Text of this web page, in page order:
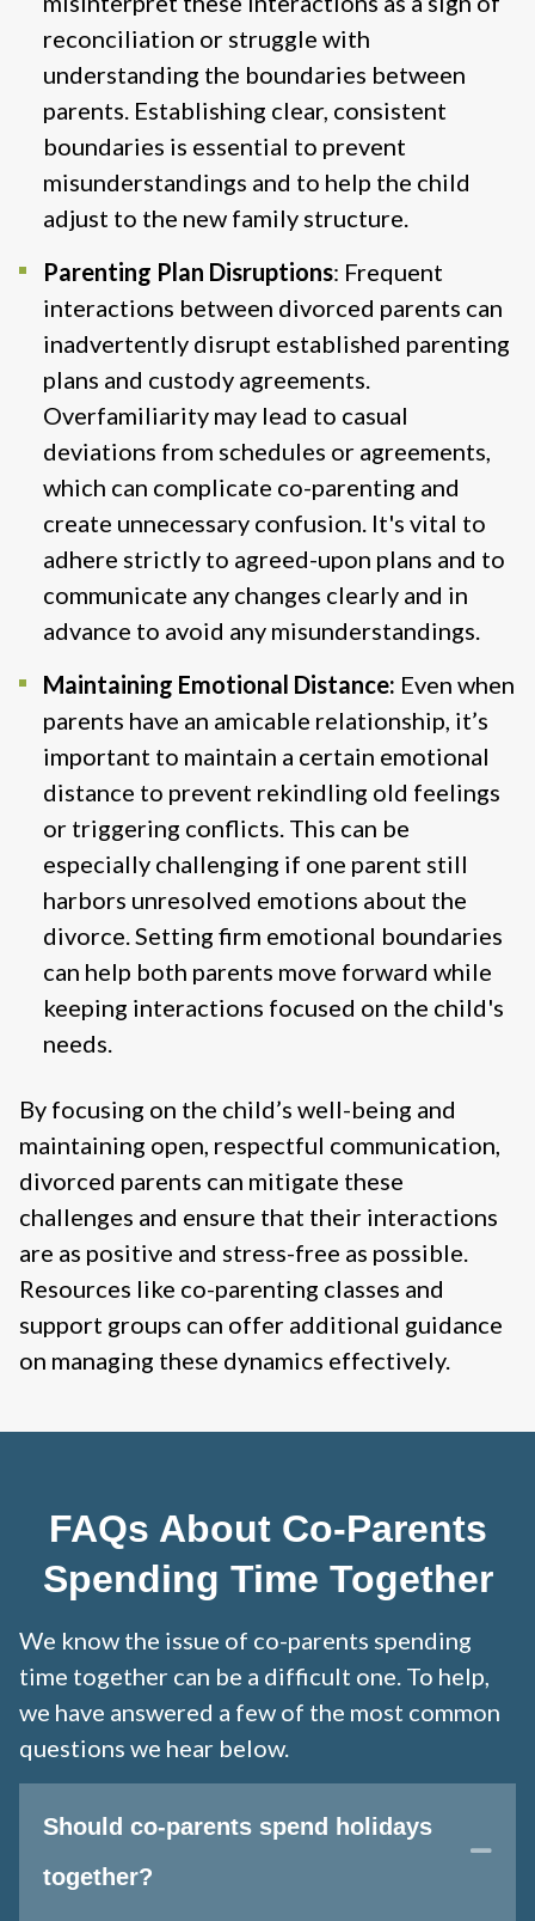
reconciliation or struggle with
understanding the boundaries between
parents. Establishing clear, consistent
boundaries is essential to prevent
misunderstandings and to help the child
adjust to the new family structure​.
Parenting Plan Disruptions: Frequent
interactions between divorced parents can
inadvertently disrupt established parenting
plans and custody agreements.
Overfamiliarity may lead to casual
deviations from schedules or agreements,
which can complicate co-parenting and
create unnecessary confusion. It's vital to
adhere strictly to agreed-upon plans and to
communicate any changes clearly and in
advance to avoid any misunderstandings​.
Maintaining Emotional Distance: Even when
parents have an amicable relationship, it’s
important to maintain a certain emotional
distance to prevent rekindling old feelings
or triggering conflicts. This can be
especially challenging if one parent still
harbors unresolved emotions about the
divorce. Setting firm emotional boundaries
can help both parents move forward while
keeping interactions focused on the child's
needs.
By focusing on the child’s well-being and
maintaining open, respectful communication,
divorced parents can mitigate these
challenges and ensure that their interactions
are as positive and stress-free as possible.
Resources like co-parenting classes and
support groups can offer additional guidance
on managing these dynamics effectively.
FAQs About Co-Parents
Spending Time Together
We know the issue of co-parents spending
time together can be a difficult one. To help,
we have answered a few of the most common
questions we hear below.
Should co-parents spend holidays
together?